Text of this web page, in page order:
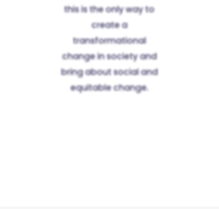
this is the only way to
create a
transformational
change in society and
bring about social and
equitable change.